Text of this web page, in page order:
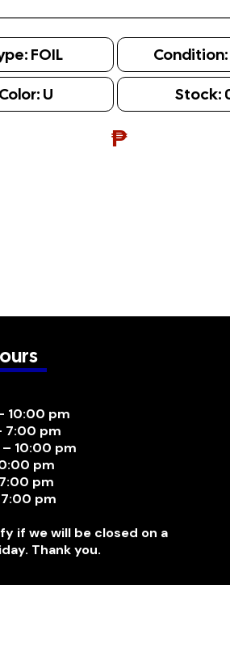
FOIL Condition:
Color: U Stock:
₱
10:00 pm
7:00 pm
10:00 pm
pm
pm
pm
if we will be closed on a
Thank you.